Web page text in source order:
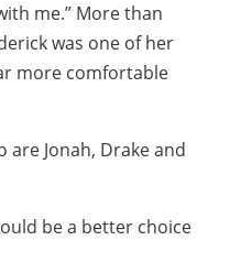
me.” More than
was one of her
more comfortable
are Jonah, Drake and
be a better choice